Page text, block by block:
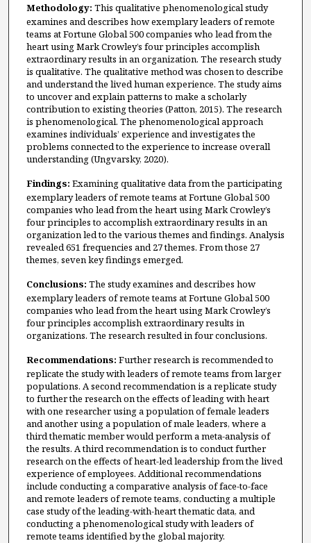
Methodology: This qualitative phenomenological study
examines and describes how exemplary leaders of remote
teams at Fortune Global 500 companies who lead from the
heart using Mark Crowley’s four principles accomplish
extraordinary results in an organization. The research study
is qualitative. The qualitative method was chosen to describe
and understand the lived human experience. The study aims
to uncover and explain patterns to make a scholarly
contribution to existing theories (Patton, 2015). The research
is phenomenological. The phenomenological approach
examines individuals’ experience and investigates the
problems connected to the experience to increase overall
understanding (Ungvarsky, 2020).
Findings: Examining qualitative data from the participating
exemplary leaders of remote teams at Fortune Global 500
companies who lead from the heart using Mark Crowley’s
four principles to accomplish extraordinary results in an
organization led to the various themes and findings. Analysis
revealed 651 frequencies and 27 themes. From those 27
themes, seven key findings emerged.
Conclusions: The study examines and describes how
exemplary leaders of remote teams at Fortune Global 500
companies who lead from the heart using Mark Crowley’s
four principles accomplish extraordinary results in
organizations. The research resulted in four conclusions.
Recommendations: Further research is recommended to
replicate the study with leaders of remote teams from larger
populations. A second recommendation is a replicate study
to further the research on the effects of leading with heart
with one researcher using a population of female leaders
and another using a population of male leaders, where a
third thematic member would perform a meta-analysis of
the results. A third recommendation is to conduct further
research on the effects of heart-led leadership from the lived
experience of employees. Additional recommendations
include conducting a comparative analysis of face-to-face
and remote leaders of remote teams, conducting a multiple
case study of the leading-with-heart thematic data, and
conducting a phenomenological study with leaders of
remote teams identified by the global majority.